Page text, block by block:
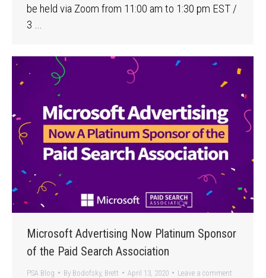
be held via Zoom from 11:00 am to 1:30 pm EST /
3 …
Microsoft Advertising Now Platinum Sponsor
of the Paid Search Association
PSA Blog By Bodofsky, Brett April 13, 2020 Leave a comment